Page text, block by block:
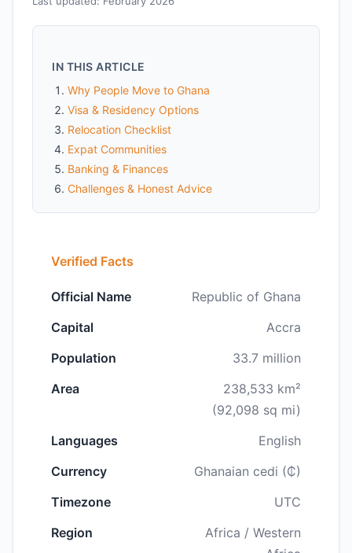
IN THIS ARTICLE
Why People Move to Ghana
Visa & Residency Options
Relocation Checklist
Expat Communities
Banking & Finances
Challenges & Honest Advice
Verified Facts
Official Name
Republic of Ghana
Capital
Accra
Population
33.7 million
Area
238,533 km²
(92,098 sq mi)
Languages
English
Currency
Ghanaian cedi (₵)
Timezone
UTC
Region
Africa / Western